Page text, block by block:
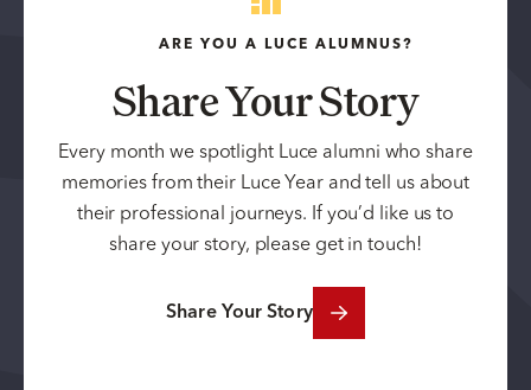
ARE YOU A LUCE ALUMNUS?
Share Your Story
Every month we spotlight Luce alumni who share
memories from their Luce Year and tell us about
their professional journeys. If you’d like us to
share your story, please get in touch!
Share Your Story